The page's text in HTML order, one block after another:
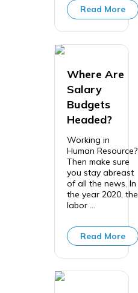
Read More
Where Are
Salary
Budgets
Headed?
Working in
Human Resource?
Then make sure
you stay abreast
of all the news. In
the year 2020, the
labor ...
Read More